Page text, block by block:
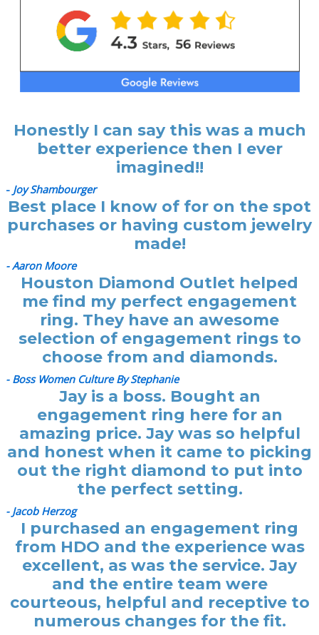
Honestly I can say this was a much
better experience then I ever
imagined!!
- Joy Shambourger
Best place I know of for on the spot
purchases or having custom jewelry
made!
- Aaron Moore
Houston Diamond Outlet helped
me find my perfect engagement
ring. They have an awesome
selection of engagement rings to
choose from and diamonds.
- Boss Women Culture By Stephanie
Jay is a boss. Bought an
engagement ring here for an
amazing price. Jay was so helpful
and honest when it came to picking
out the right diamond to put into
the perfect setting.
- Jacob Herzog
I purchased an engagement ring
from HDO and the experience was
excellent, as was the service. Jay
and the entire team were
courteous, helpful and receptive to
numerous changes for the fit.